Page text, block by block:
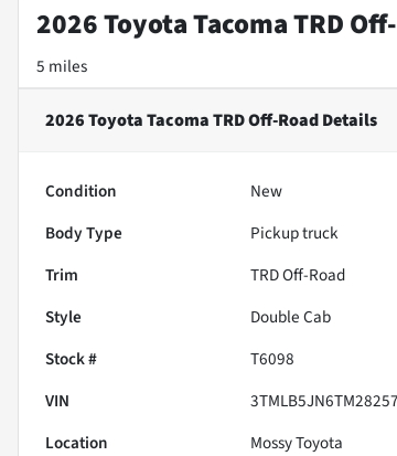
2026 Toyota Tacoma TRD
5 miles
2026 Toyota Tacoma TRD Off-RoadDetails
Condition New
Body Type
Pickup truck
Trim
TRD Off-Road
Style
Double Cab
Stock #
T6098
VIN
Location
Mossy Toyota